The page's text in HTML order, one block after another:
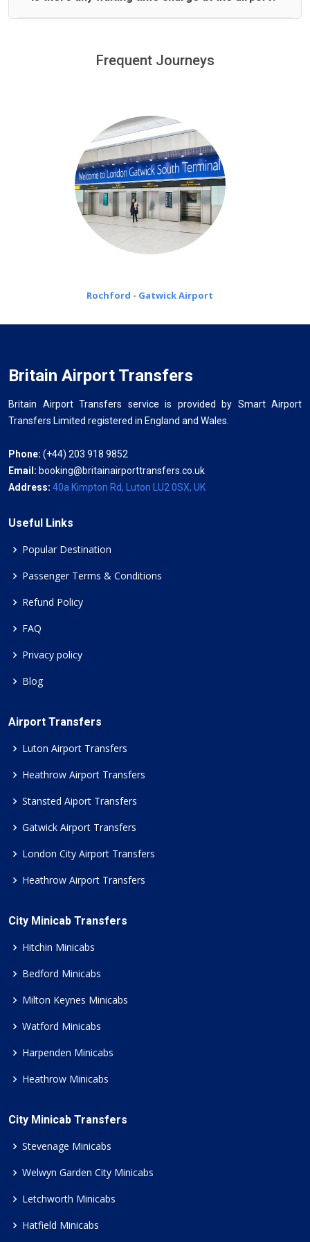
minutes waiting time is over, we charge£20 an hour
Frequent Journeys
Rochford - Gatwick Airport
Britain Airport Transfers
Britain Airport Transfers service is provided by Smart Airport
Transfers Limited registered in England and Wales.
Phone: (+44) 203 918 9852
Email: booking@britainairporttransfers.co.uk
Address: 40a Kimpton Rd, Luton LU2 0SX, UK
Useful Links
Popular Destination
Passenger Terms & Conditions
Refund Policy
FAQ
Privacy policy
Blog
Airport Transfers
Luton Airport Transfers
Heathrow Airport Transfers
Stansted Aiport Transfers
Gatwick Airport Transfers
London City Airport Transfers
Heathrow Airport Transfers
City Minicab Transfers
Hitchin Minicabs
Bedford Minicabs
Milton Keynes Minicabs
Watford Minicabs
Harpenden Minicabs
Heathrow Minicabs
City Minicab Transfers
Stevenage Minicabs
Welwyn Garden City Minicabs
Letchworth Minicabs
Hatfield Minicabs